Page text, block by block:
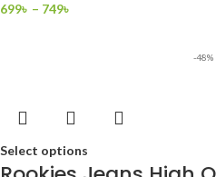
699৳ – 749৳
-48%
Select options